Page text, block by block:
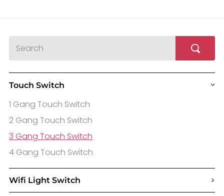
Touch Switch >
1 Gang Touch Switch
2 Gang Touch Switch
3 Gang Touch Switch
4 Gang Touch Switch
Wifi Light Switch >